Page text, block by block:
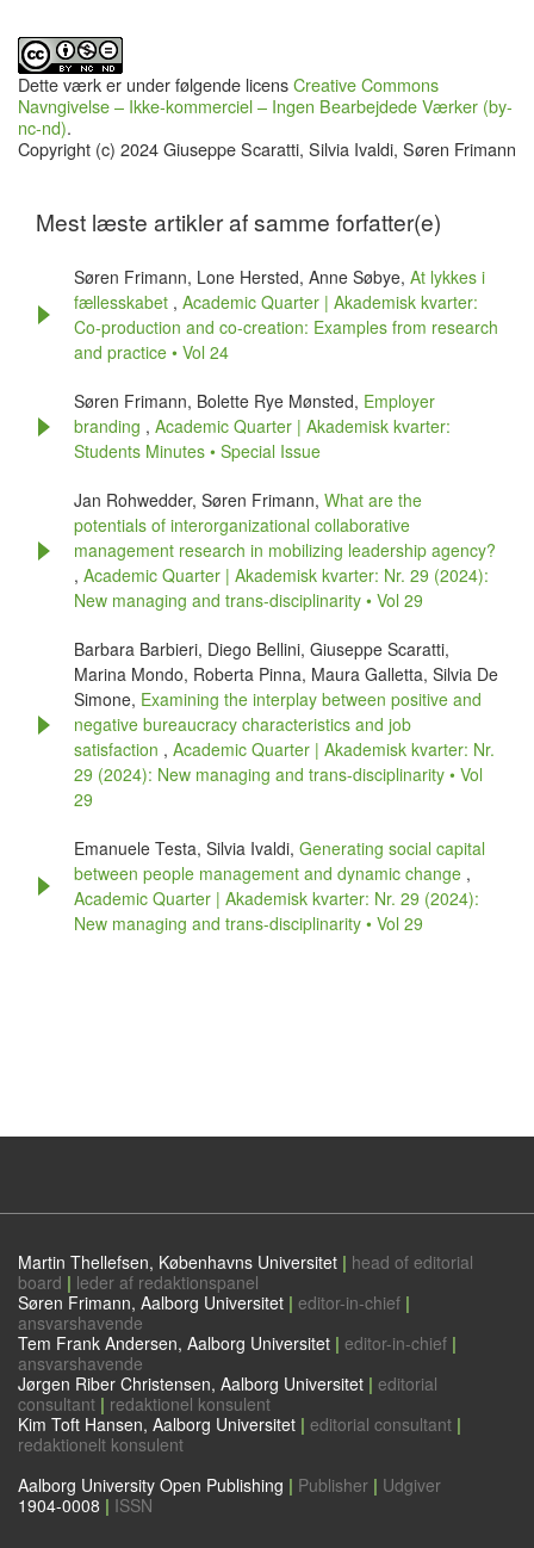
Dette værk er under følgende licensCreative Commons
Navngivelse – Ikke-kommerciel – Ingen Bearbejdede Værker (by-
nc-nd).
Copyright (c) 2024 Giuseppe Scaratti, Silvia Ivaldi, Søren Frimann
Mest læste artikler af samme forfatter(e)
Søren Frimann, Lone Hersted, Anne Søbye, At lykkes i
fællesskabet , Academic Quarter | Akademisk kvarter:
Co-production and co-creation: Examples from research
and practice • Vol 24
Søren Frimann, Bolette Rye Mønsted, Employer
branding , Academic Quarter | Akademisk kvarter:
Students Minutes • Special Issue
Jan Rohwedder, Søren Frimann, What are the
potentials of interorganizational collaborative
management research in mobilizing leadership agency?
, Academic Quarter | Akademisk kvarter: Nr. 29 (2024):
New managing and trans-disciplinarity • Vol 29
Barbara Barbieri, Diego Bellini, Giuseppe Scaratti,
Marina Mondo, Roberta Pinna, Maura Galletta, Silvia De
Simone, Examining the interplay between positive and
negative bureaucracy characteristics and job
satisfaction , Academic Quarter | Akademisk kvarter: Nr.
29 (2024): New managing and trans-disciplinarity • Vol
29
Emanuele Testa, Silvia Ivaldi, Generating social capital
between people management and dynamic change ,
Academic Quarter | Akademisk kvarter: Nr. 29 (2024):
New managing and trans-disciplinarity • Vol 29
Martin Thellefsen, Københavns Universitet | head of editorial
board | leder af redaktionspanel
Søren Frimann, Aalborg Universitet | editor-in-chief |
ansvarshavende
Tem Frank Andersen, Aalborg Universitet | editor-in-chief |
ansvarshavende
Jørgen Riber Christensen, Aalborg Universitet | editorial
consultant | redaktionel konsulent
Kim Toft Hansen, Aalborg Universitet | editorial consultant |
redaktionelt konsulent
Aalborg University Open Publishing | Publisher | Udgiver
1904-0008 | ISSN